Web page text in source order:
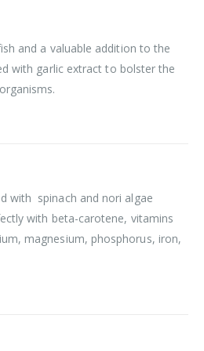
and a valuable addition to the
with garlic extract to bolster the
with spinach and nori algae
with beta-carotene, vitamins
magnesium, phosphorus, iron,